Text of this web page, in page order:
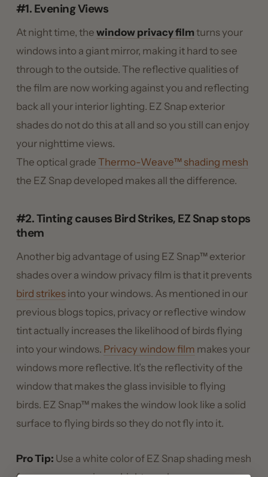
#1. Evening Views
At night time, the window privacy film turns your
windows into a giant mirror, making it hard to see
through to the outside. The reflective qualities of
the film are now working against you and reflecting
back all your interior lighting. EZ Snap exterior
shades do not do this at all and so you still can enjoy
your nighttime views.
The optical grade Thermo-Weave™ shading mesh
the EZ Snap developed makes all the difference.
#2. Tinting causes Bird Strikes, EZ Snap stops
them
Another big advantage of using EZ Snap™ exterior
shades over a window privacy film is that it prevents
bird strikesinto your windows. As mentioned in our
previous blogs topics, privacy or reflective window
tint actually increases the likelihood of birds flying
into your windows. Privacy window film makes your
windows more reflective. It’s the reflectivity of the
window that makes the glass invisible to flying
birds. EZ Snap™ makes the window look like a solid
surface to flying birds so they do not fly into it.
Pro Tip: Use a white color of EZ Snap shading mesh